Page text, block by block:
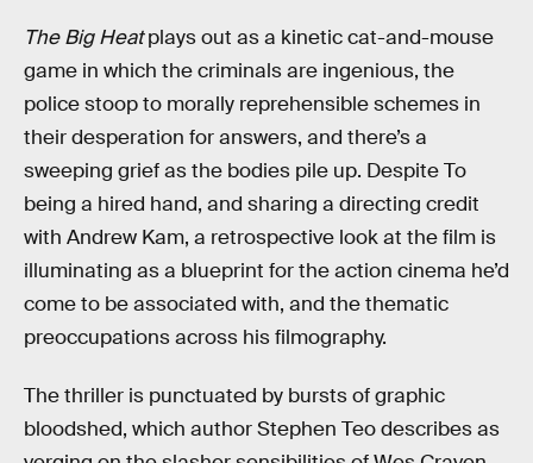
The Big Heatplays out as a kinetic cat-and-mouse
game in which the criminals are ingenious, the
police stoop to morally reprehensible schemes in
their desperation for answers, and there’s a
sweeping grief as the bodies pile up. Despite To
being a hired hand, and sharing a directing credit
with Andrew Kam, a retrospective look at the film is
illuminating as a blueprint for the action cinema he’d
come to be associated with, and the thematic
preoccupations across his filmography.
The thriller is punctuated by bursts of graphic
bloodshed, which author Stephen Teo describes as